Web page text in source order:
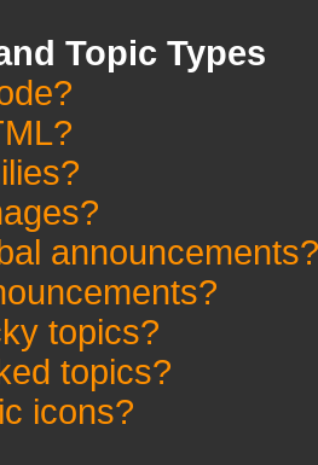
Topic Types
announcements?
topics?
topics?
icons?